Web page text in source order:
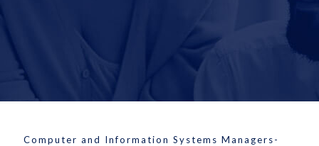
Computer and Information Systems Managers-